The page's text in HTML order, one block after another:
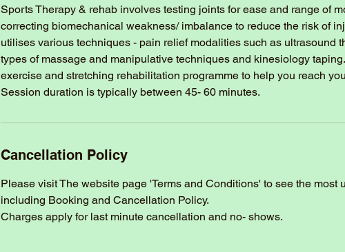
Sports Therapy & rehab involves testing joints for ease and range of
correcting biomechanical weakness/ imbalance to reduce the risk of
utilises various techniques - pain relief modalities such as ultrasound
types of massage and manipulative techniques and kinesiology
exercise and stretching rehabilitation programme to help you reach
Session duration is typically between 45- 60 minutes.
Cancellation Policy
Please visit The website page 'Terms and Conditions' to see the most
including Booking and Cancellation Policy.
Charges apply for last minute cancellation and no- shows.